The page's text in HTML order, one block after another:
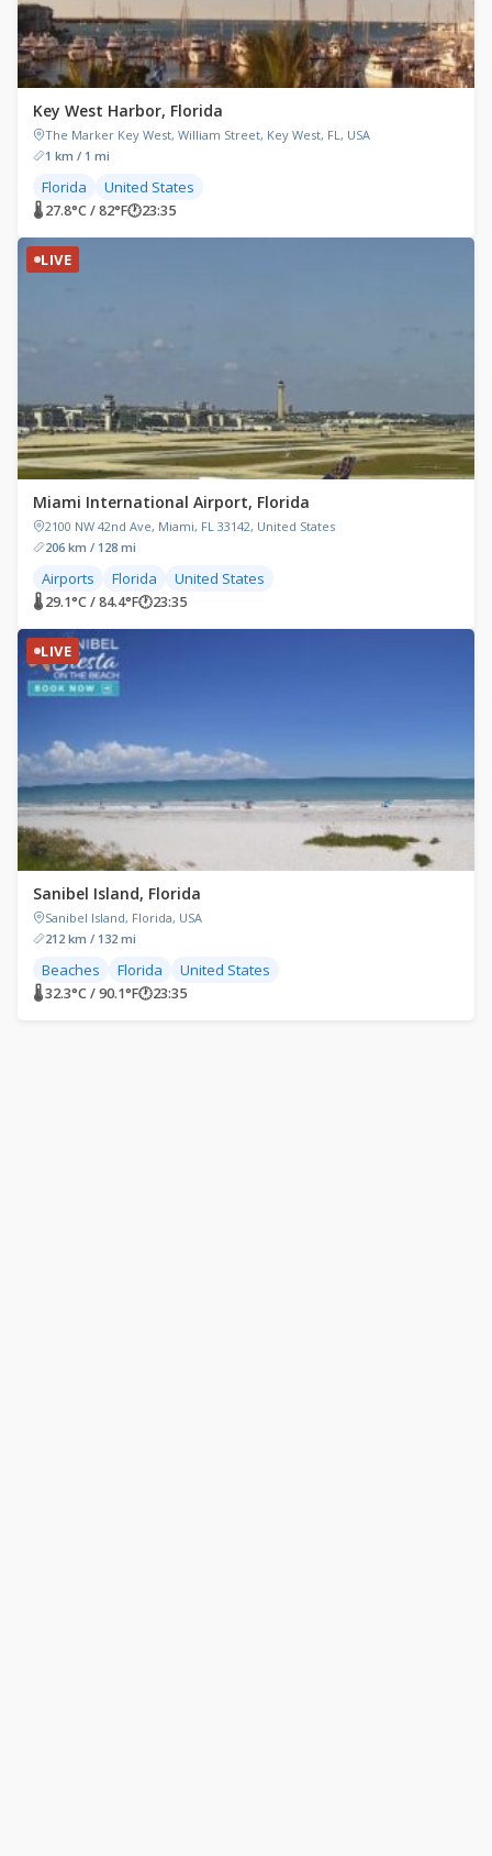
Key West Harbor, Florida
The Marker Key West, William Street, Key West, FL, USA
1 km / 1 mi
Florida United States
🌡 27.8°C / 82°F🕐23:35
LIVE
Miami International Airport, Florida
2100 NW 42nd Ave, Miami, FL 33142, United States
206 km / 128 mi
Airports Florida United States
🌡 29.1°C / 84.4°F🕐23:35
LIVE
Sanibel Island, Florida
Sanibel Island, Florida, USA
212 km / 132 mi
Beaches Florida United States
🌡 32.3°C / 90.1°F🕐23:35